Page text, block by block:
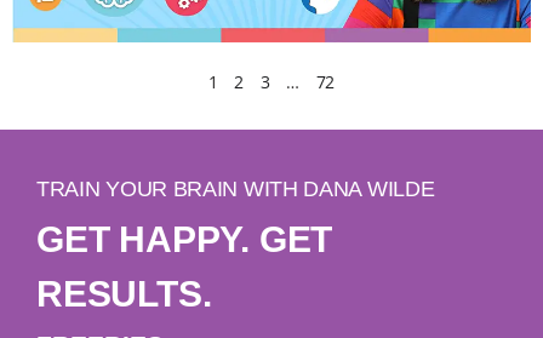
1 2 3 … 72
TRAIN YOUR BRAIN WITH DANA WILDE
GET HAPPY. GET
RESULTS.